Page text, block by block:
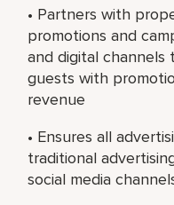
• Partners with
promotions and
and digital
guests with
revenue
• Ensures all
traditional
social media